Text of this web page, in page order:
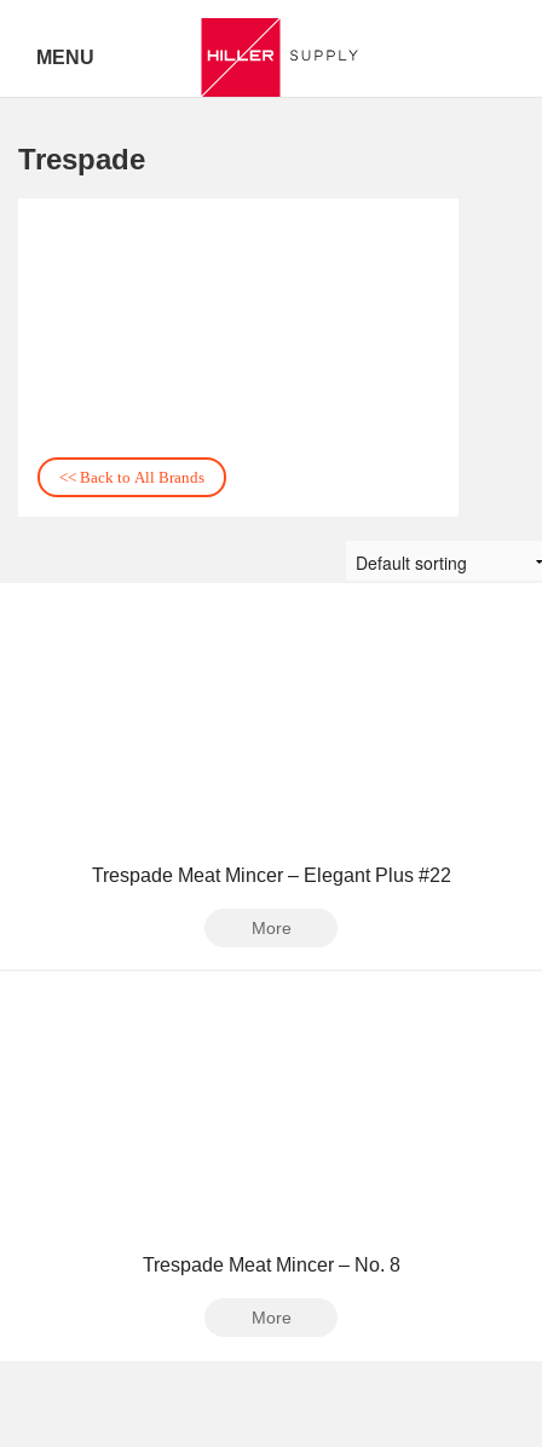
MENU
Trespade
<< Back to All Brands
Trespade Meat Mincer – Elegant Plus #22
More
Trespade Meat Mincer – No. 8
More